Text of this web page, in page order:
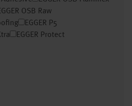
OSB Raw
EGGER P5
EGGER Protect